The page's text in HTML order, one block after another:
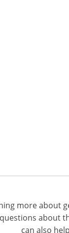
more about
about
can also